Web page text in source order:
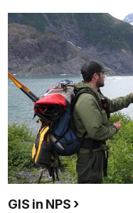
GIS in NPS